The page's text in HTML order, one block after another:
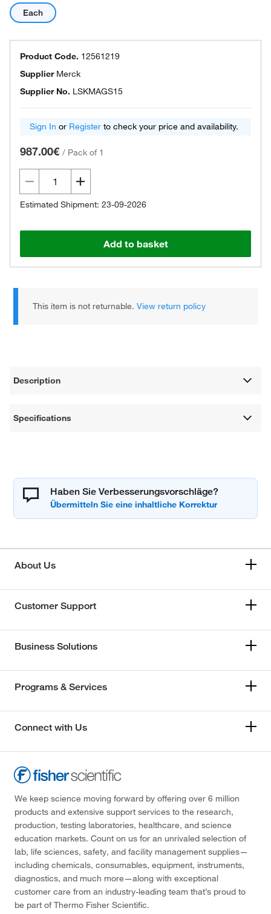
Each
Product Code. 12561219
Supplier Merck
Supplier No. LSKMAGS15
Sign In or Register to check your price and availability.
987.00€ / Pack of 1
Estimated Shipment: 23-09-2026
Add to basket
This item is not returnable.View return policy
Description
Specifications
Haben Sie Verbesserungsvorschläge?
About Us
Customer Support
Business Solutions
Programs & Services
Connect with Us
We keep science moving forward by offering over 6 million
products and extensive support services to the research,
production, testing laboratories, healthcare, and science
education markets. Count on us for an unrivaled selection of
lab, life sciences, safety, and facility management supplies—
including chemicals, consumables, equipment, instruments,
diagnostics, and much more—along with exceptional
customer care from an industry-leading team that’s proud to
be part of Thermo Fisher Scientific.